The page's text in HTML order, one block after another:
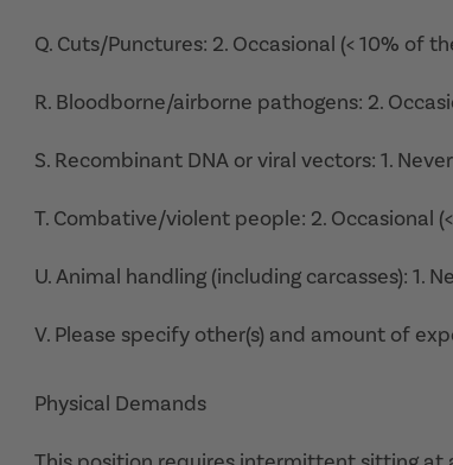
Q. Cuts/Punctures: 2. Occasional (< 10% of
R. Bloodborne/airborne pathogens: 2.
S. Recombinant DNA or viral vectors: 1. Never
T. Combative/violent people: 2. Occasional
U. Animal handling (including carcasses): 1.
V. Please specify other(s) and amount of
Physical Demands